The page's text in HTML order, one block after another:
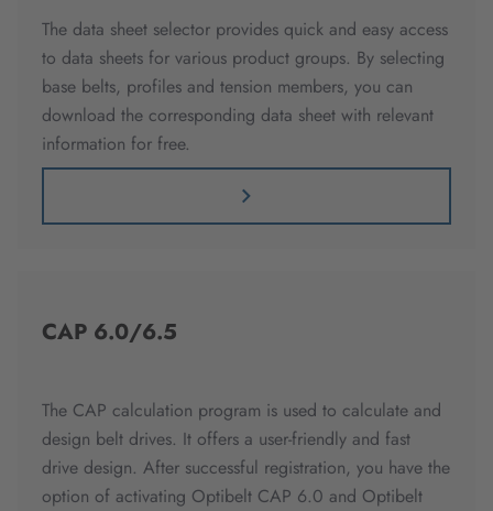
The data sheet selector provides quick and easy access
to data sheets for various product groups. By selecting
base belts, profiles and tension members, you can
download the corresponding data sheet with relevant
information for free.
CAP 6.0/6.5
The CAP calculation program is used to calculate and
design belt drives. It offers a user-friendly and fast
drive design. After successful registration, you have the
option of activating Optibelt CAP 6.0 and Optibelt